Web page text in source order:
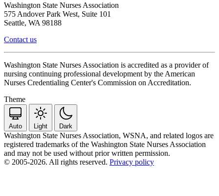
Washington State Nurses Association
575 Andover Park West, Suite 101
Seattle, WA 98188
Contact us
Washington State Nurses Association is accredited as a provider of
nursing continuing professional development by the American
Nurses Credentialing Center's Commission on Accreditation.
Theme
Auto Light Dark
Washington State Nurses Association, WSNA, and related logos are
registered trademarks of the Washington State Nurses Association
and may not be used without prior written permission.
© 2005-2026. All rights reserved. Privacy policy